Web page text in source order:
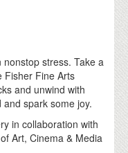
stress. Take a
Fisher Fine Arts
and unwind with
spark some joy.
in collaboration with
Art, Cinema & Media